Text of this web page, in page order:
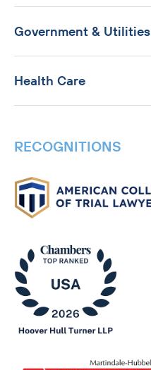
Government & Utilities
Health Care
RECOGNITIONS